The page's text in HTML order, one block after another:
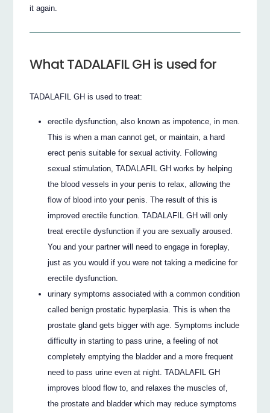
it again.
What TADALAFIL GH is used for
TADALAFIL GH is used to treat:
erectile dysfunction, also known as impotence, in men.
This is when a man cannot get, or maintain, a hard
erect penis suitable for sexual activity. Following
sexual stimulation, TADALAFIL GH works by helping
the blood vessels in your penis to relax, allowing the
flow of blood into your penis. The result of this is
improved erectile function. TADALAFIL GH will only
treat erectile dysfunction if you are sexually aroused.
You and your partner will need to engage in foreplay,
just as you would if you were not taking a medicine for
erectile dysfunction.
urinary symptoms associated with a common condition
called benign prostatic hyperplasia. This is when the
prostate gland gets bigger with age. Symptoms include
difficulty in starting to pass urine, a feeling of not
completely emptying the bladder and a more frequent
need to pass urine even at night. TADALAFIL GH
improves blood flow to, and relaxes the muscles of,
the prostate and bladder which may reduce symptoms